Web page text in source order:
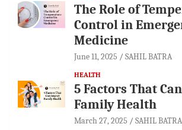
The Role of
Control in
Medicine
June 11, 2025 SAHIL BATRA
HEALTH
5 Factors That
Family Health
March 27, 2025 SAHIL BATRA